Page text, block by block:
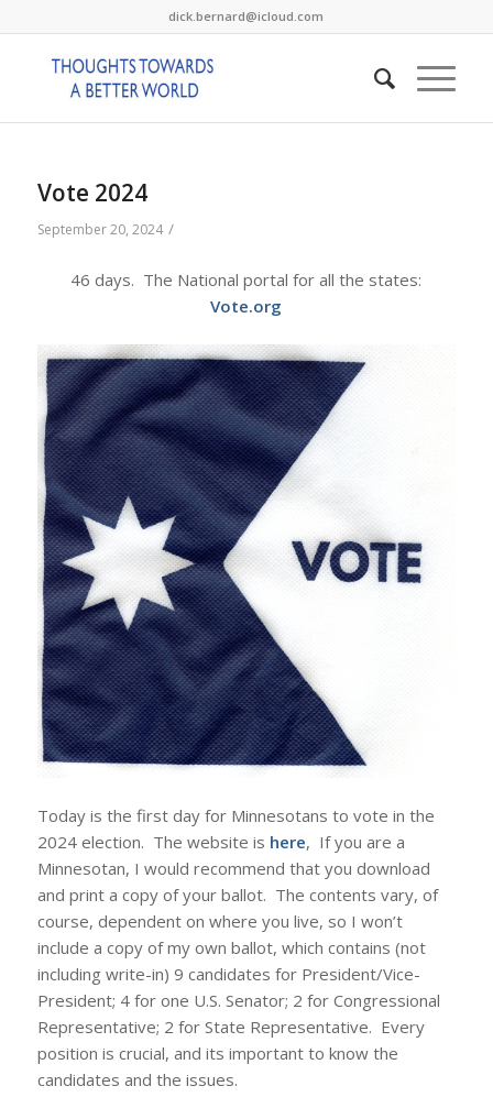
dick.bernard@icloud.com
Vote 2024
September 20, 2024 /
46 days. The National portal for all the states:
Vote.org
Today is the first day for Minnesotans to vote in the
2024 election. The website is here, If you are a
Minnesotan, I would recommend that you download
and print a copy of your ballot. The contents vary, of
course, dependent on where you live, so I won’t
include a copy of my own ballot, which contains (not
including write-in) 9 candidates for President/Vice-
President; 4 for one U.S. Senator; 2 for Congressional
Representative; 2 for State Representative. Every
position is crucial, and its important to know the
candidates and the issues.